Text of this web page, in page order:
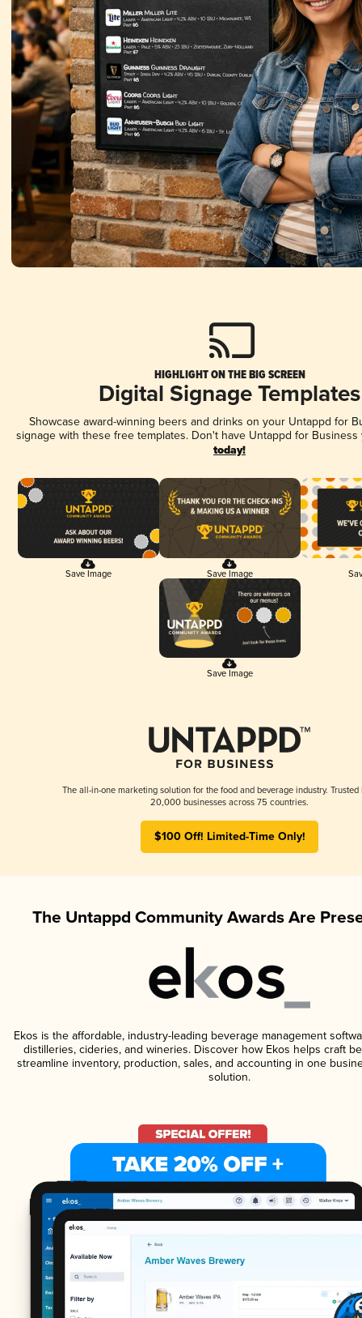
HIGHLIGHT ON THE BIG SCREEN
Digital Signage Templates
Showcase award-winning beers and drinks on your Untappd for
signage with these free templates. Don't have Untappd for
today!
Save Image Save Image
Save Image
The all-in-one marketing solution for the food and beverage industry. Trusted
20,000 businesses across 75 countries.
$100 Off! Limited-Time Only!
The Untappd Community Awards Are
Ekos is the affordable, industry-leading beverage management
distilleries, cideries, and wineries. Discover how Ekos helps craft
streamline inventory, production, sales, and accounting in one
solution.